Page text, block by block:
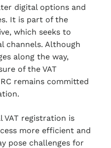
digital options and
It is part of the
which seeks to
channels. Although
along the way,
of the VAT
remains committed
VAT registration is
more efficient and
pose challenges for